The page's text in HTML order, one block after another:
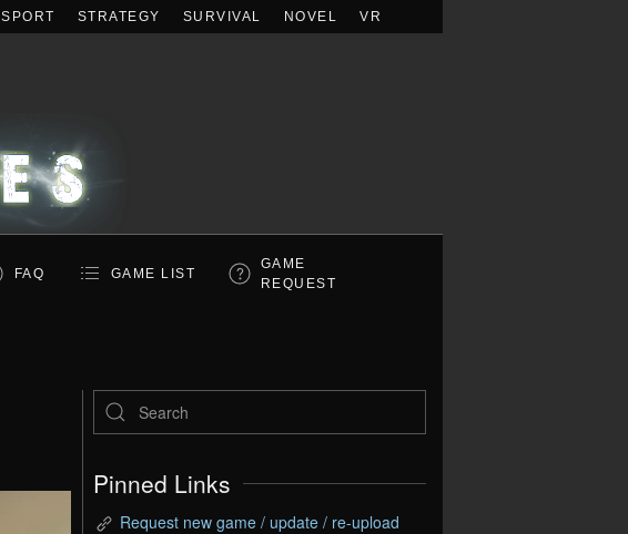
SPORT STRATEGY SURVIVAL NOVEL VR
FAQ GAME LIST
GAME
REQUEST
Pinned Links
Request new game / update / re-upload